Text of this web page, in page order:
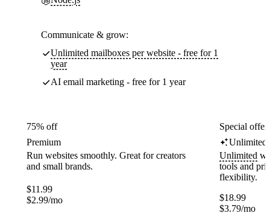
Communicate & grow:
Unlimited mailboxes per website - free for 1
year
AI email marketing - free for 1 year
75% off
Premium
Run websites smoothly. Great for creators
and small brands.
$11.99
$2.99/mo
Special
Unlimited
Unlimited
tools and
flexibility.
$18.99
$3.79/mo